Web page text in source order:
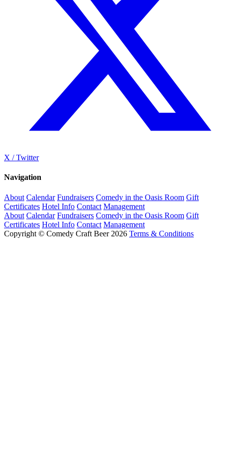
X / Twitter
Navigation
About Calendar Fundraisers Comedy in the Oasis Room Gift
Certificates Hotel Info Contact Management
About Calendar Fundraisers Comedy in the Oasis Room Gift
Certificates Hotel Info Contact Management
Copyright © Comedy Craft Beer 2026 Terms & Conditions